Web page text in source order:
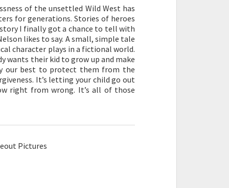
of the unsettled Wild West has
for generations. Stories of heroes
story I finally got a chance to tell with
likes to say. A small, simple tale
character plays in a fictional world.
wants their kid to grow up and make
our best to protect them from the
It’s letting your child go out
right from wrong. It’s all of those
Pictures